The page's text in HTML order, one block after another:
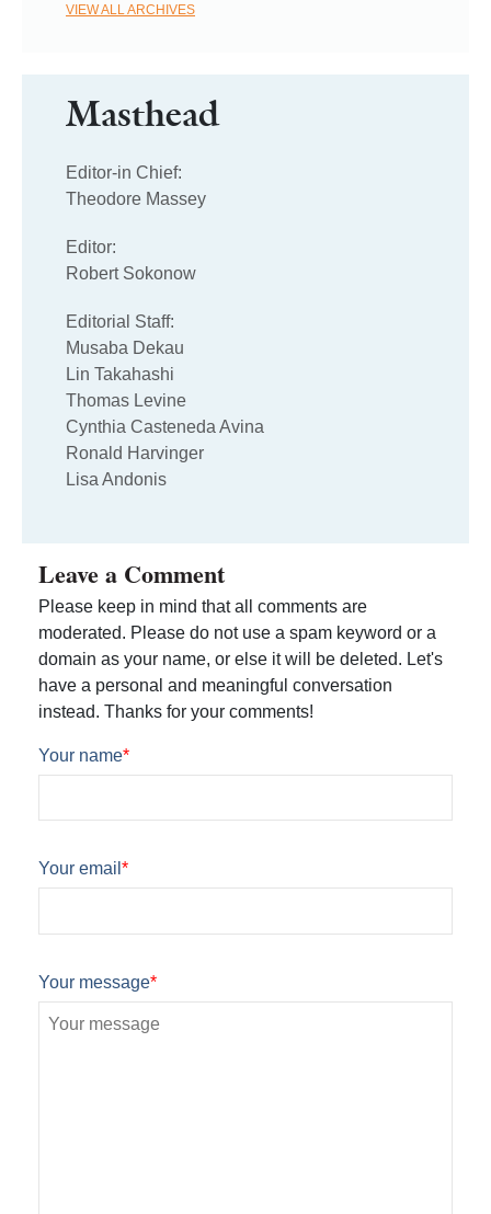
VIEW ALL ARCHIVES
Masthead
Editor-in Chief:
Theodore Massey
Editor:
Robert Sokonow
Editorial Staff:
Musaba Dekau
Lin Takahashi
Thomas Levine
Cynthia Casteneda Avina
Ronald Harvinger
Lisa Andonis
Leave a Comment
Please keep in mind that all comments are
moderated. Please do not use a spam keyword or a
domain as your name, or else it will be deleted. Let's
have a personal and meaningful conversation
instead. Thanks for your comments!
Your name*
Your email *
Your message*